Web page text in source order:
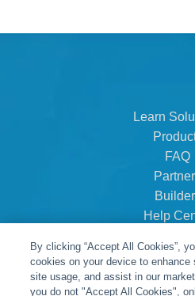
Learn
FAQ
Help
About
By clicking “Accept All Cookies”,
cookies on your device to
site usage, and assist in our
you do not "Accept All Cookies",